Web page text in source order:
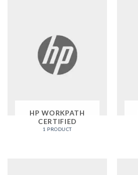
HP WORKPATH
CERTIFIED
1 PRODUCT